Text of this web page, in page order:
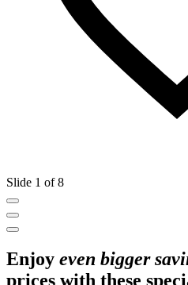
Slide 1 of 8
Enjoy even bigger
prices with these